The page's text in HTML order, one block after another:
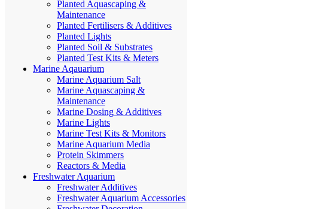
Planted Aquascaping &
Maintenance
Planted Fertilisers & Additives
Planted Lights
Planted Soil & Substrates
Planted Test Kits & Meters
Marine Aqauarium
Marine Aquarium Salt
Marine Aquascaping &
Maintenance
Marine Dosing & Additives
Marine Lights
Marine Test Kits & Monitors
Marine Aquarium Media
Protein Skimmers
Reactors & Media
Freshwater Aquarium
Freshwater Additives
Freshwater Aquarium Accessories